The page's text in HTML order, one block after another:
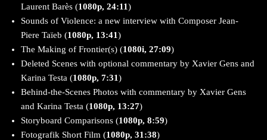
Laurent Barès (1080p, 24:11)
Sounds of Violence: a new interview with Composer Jean-
Piere Taïeb (1080p, 13:41)
The Making of Frontier(s) (1080i, 27:09)
Deleted Scenes with optional commentary by Xavier Gens and
Karina Testa (1080p, 7:31)
Behind-the-Scenes Photos with commentary by Xavier Gens
and Karina Testa (1080p, 13:27)
Storyboard Comparisons (1080p, 8:59)
Fotografik Short Film (1080p, 31:38)